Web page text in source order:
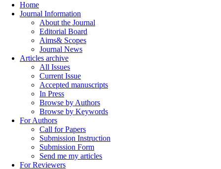
Home
Journal Information
About the Journal
Editorial Board
Aims& Scopes
Journal News
Articles archive
All Issues
Current Issue
Accepted manuscripts
In Press
Browse by Authors
Browse by Keywords
For Authors
Call for Papers
Submission Instruction
Submission Form
Send me my articles
For Reviewers